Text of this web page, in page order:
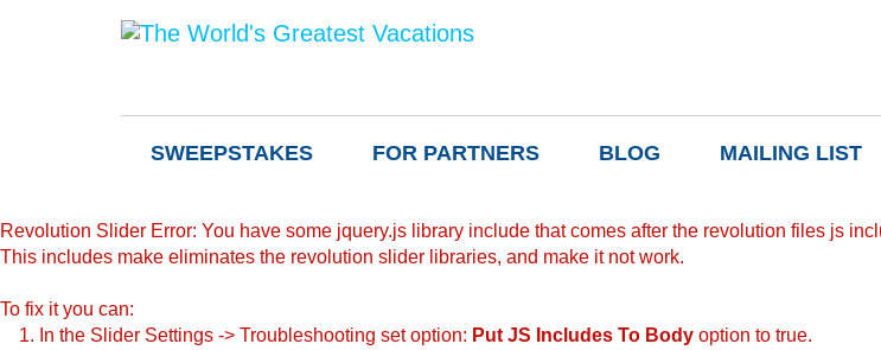
SWEEPSTAKES FOR PARTNERS BLOG MAILING LIST
Revolution Slider Error: You have some jquery.js library include that comes after the revolution files js
This includes make eliminates the revolution slider libraries, and make it not work.
To fix it you can:
1. In the Slider Settings -> Troubleshooting set option: Put JS Includes To Body option to true.